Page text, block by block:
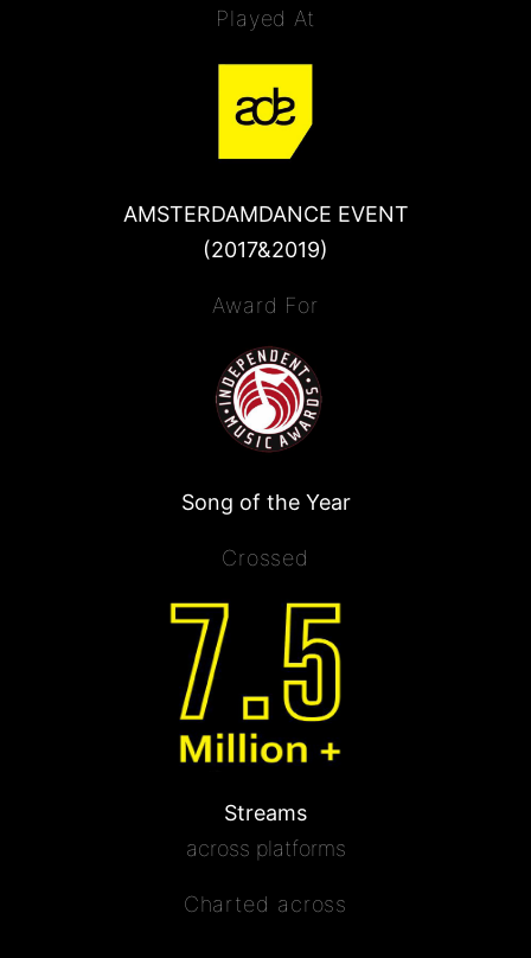
Played At
AMSTERDAMDANCE EVENT
(2017&2019)
Award For
Song of the Year
Crossed
Streams
across platforms
Charted across